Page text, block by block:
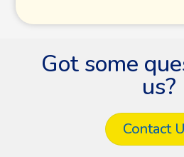
Got some
us?
Contact